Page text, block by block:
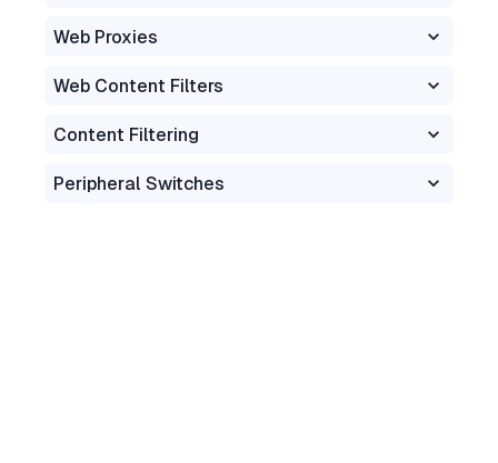
Web Proxies
Web Content Filters
Content Filtering
Peripheral Switches